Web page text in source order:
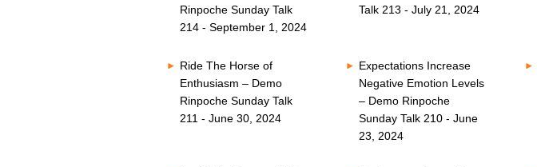
Rinpoche Sunday Talk
214 - September 1, 2024
Talk 213 - July 21, 2024
Ride The Horse of
Enthusiasm – Demo
Rinpoche Sunday Talk
211 - June 30, 2024
Expectations Increase
Negative Emotion Levels
– Demo Rinpoche
Sunday Talk 210 - June
23, 2024